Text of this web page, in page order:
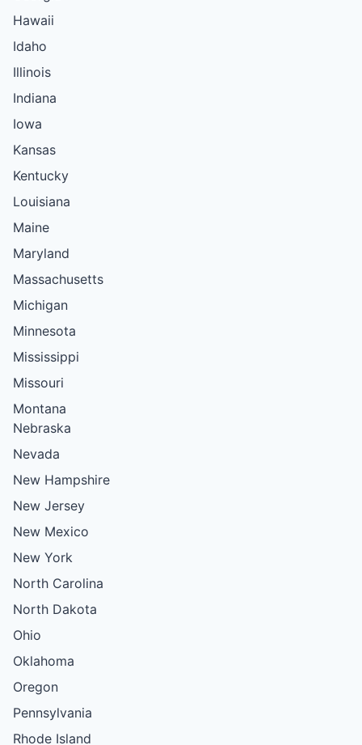
Hawaii
Idaho
Illinois
Indiana
Iowa
Kansas
Kentucky
Louisiana
Maine
Maryland
Massachusetts
Michigan
Minnesota
Mississippi
Missouri
Montana
Nebraska
Nevada
New Hampshire
New Jersey
New Mexico
New York
North Carolina
North Dakota
Ohio
Oklahoma
Oregon
Pennsylvania
Rhode Island